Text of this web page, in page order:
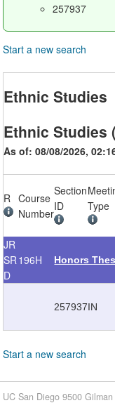
257937
Start a new search
Ethnic Studies
Ethnic Studies
As of: 08/08/2026,
R
Course
Number
Section
ID
Type
JR
SR
D
196H Honors
257937IN
Start a new search
UC San Diego 9500